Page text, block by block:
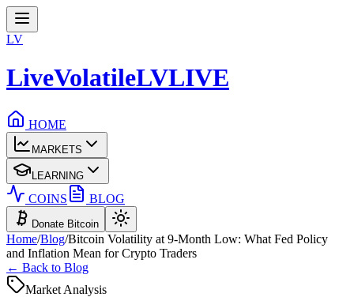
LV
LiveVolatileLVLIVE
HOME
MARKETS
LEARNING
COINS BLOG
Donate Bitcoin
Home/Blog/Bitcoin Volatility at 9-Month Low: What Fed Policy
and Inflation Mean for Crypto Traders
← Back to Blog
Market Analysis